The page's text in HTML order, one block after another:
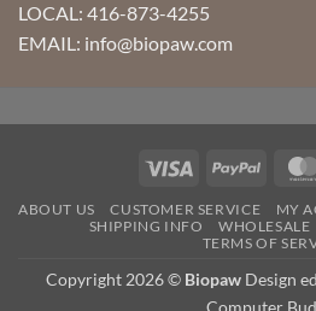
LOCAL: 416-873-4255
EMAIL: info@biopaw.com
Visa PayPal
ABOUT US CUSTOMER SERVICE MY
SHIPPING INFO
WHOLESALE
TERMS OF
Copyright 2026 © BiopawDesign